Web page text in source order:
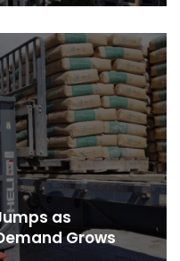
as
Grows